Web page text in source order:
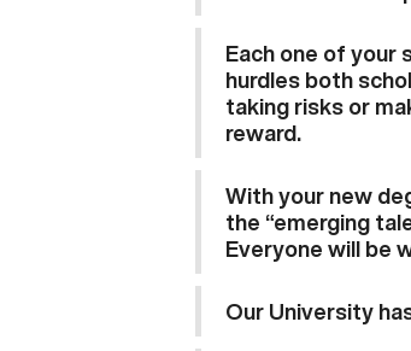
Each one of your
hurdles both
taking risks or
reward.
With your new
the “emerging
Everyone will be
Our University